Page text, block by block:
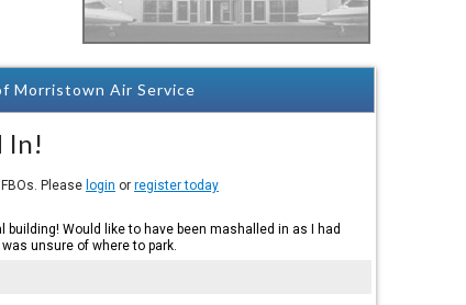
Morristown Air Service
In!
Please login or register today
building! Would like to have been mashalled in as I had
unsure of where to park.